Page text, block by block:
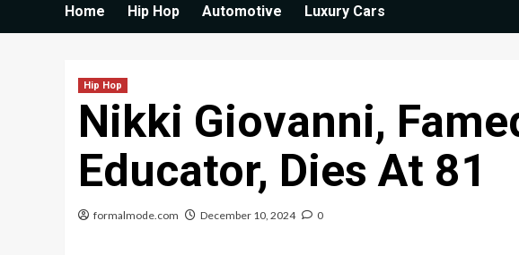
Home Hip Hop Automotive Luxury Cars
Hip Hop
Nikki Giovanni,
Educator, Dies At 81
formalmode.com December 10, 2024 0